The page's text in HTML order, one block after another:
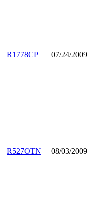
R1778CP 07/24/2009
R527OTN 08/03/2009